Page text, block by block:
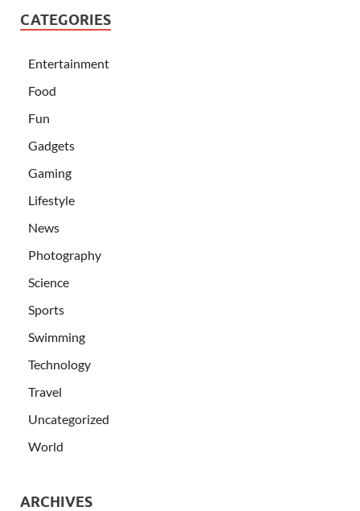
CATEGORIES
Entertainment
Food
Fun
Gadgets
Gaming
Lifestyle
News
Photography
Science
Sports
Swimming
Technology
Travel
Uncategorized
World
ARCHIVES